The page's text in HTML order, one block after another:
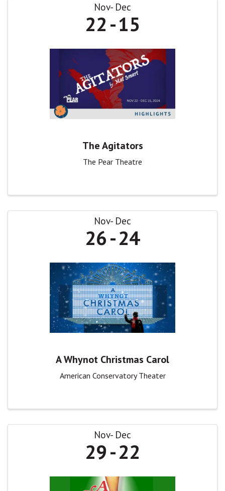
Nov Dec
22 15
The Agitators
The Pear Theatre
Nov Dec
26 24
A Whynot Christmas Carol
American Conservatory Theater
Nov Dec
29 22